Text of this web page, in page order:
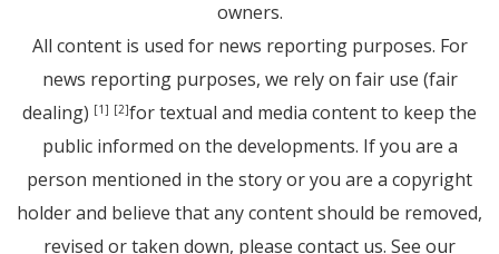
owners.
All content is used for news reporting purposes. For
news reporting purposes, we rely on fair use (fair
dealing) [1] [2]for textual and media content to keep the
public informed on the developments. If you are a
person mentioned in the story or you are a copyright
holder and believe that any content should be removed,
revised or taken down, please contact us. See our